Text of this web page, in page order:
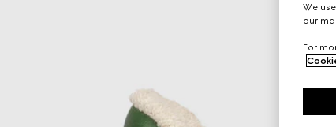
We
our
For